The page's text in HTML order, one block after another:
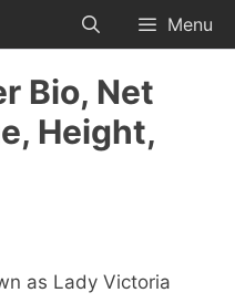
Menu
Bio, Net
Height,
as Lady Victoria